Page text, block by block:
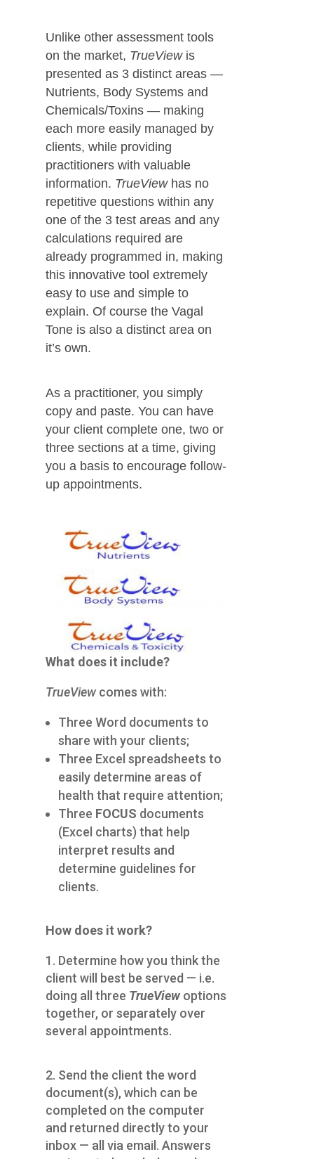
Unlike other assessment tools
on the market, TrueView is
presented as 3 distinct areas —
Nutrients, Body Systems and
Chemicals/Toxins — making
each more easily managed by
clients, while providing
practitioners with valuable
information. TrueView has no
repetitive questions within any
one of the 3 test areas and any
calculations required are
already programmed in, making
this innovative tool extremely
easy to use and simple to
explain. Of course the Vagal
Tone is also a distinct area on
it’s own.
As a practitioner, you simply
copy and paste. You can have
your client complete one, two or
three sections at a time, giving
you a basis to encourage follow-
up appointments.
What does it include?
TrueView comes with:
Three Word documents to
share with your clients;
Three Excel spreadsheets to
easily determine areas of
health that require attention;
Three FOCUS documents
(Excel charts) that help
interpret results and
determine guidelines for
clients.
How does it work?
1. Determine how you think the
client will best be served — i.e.
doing all three TrueView options
together, or separately over
several appointments.
2. Send the client the word
document(s), which can be
completed on the computer
and returned directly to your
inbox — all via email. Answers